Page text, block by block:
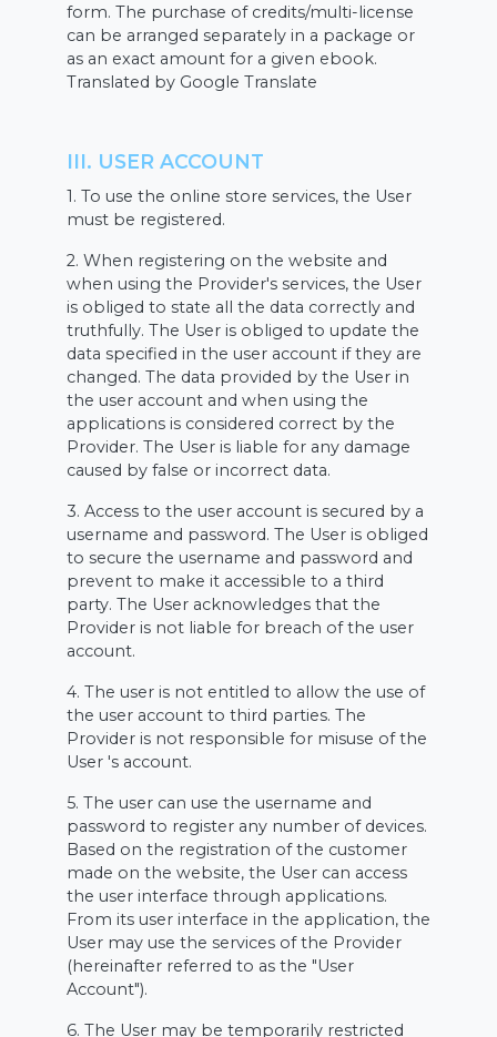
form. The purchase of credits/multi-license
can be arranged separately in a package or
as an exact amount for a given ebook.
Translated by Google Translate
III. USER ACCOUNT
1. To use the online store services, the User
must be registered.
2. When registering on the website and
when using the Provider's services, the User
is obliged to state all the data correctly and
truthfully. The User is obliged to update the
data specified in the user account if they are
changed. The data provided by the User in
the user account and when using the
applications is considered correct by the
Provider. The User is liable for any damage
caused by false or incorrect data.
3. Access to the user account is secured by a
username and password. The User is obliged
to secure the username and password and
prevent to make it accessible to a third
party. The User acknowledges that the
Provider is not liable for breach of the user
account.
4. The user is not entitled to allow the use of
the user account to third parties. The
Provider is not responsible for misuse of the
User 's account.
5. The user can use the username and
password to register any number of devices.
Based on the registration of the customer
made on the website, the User can access
the user interface through applications.
From its user interface in the application, the
User may use the services of the Provider
(hereinafter referred to as the "User
Account").
6. The User may be temporarily restricted